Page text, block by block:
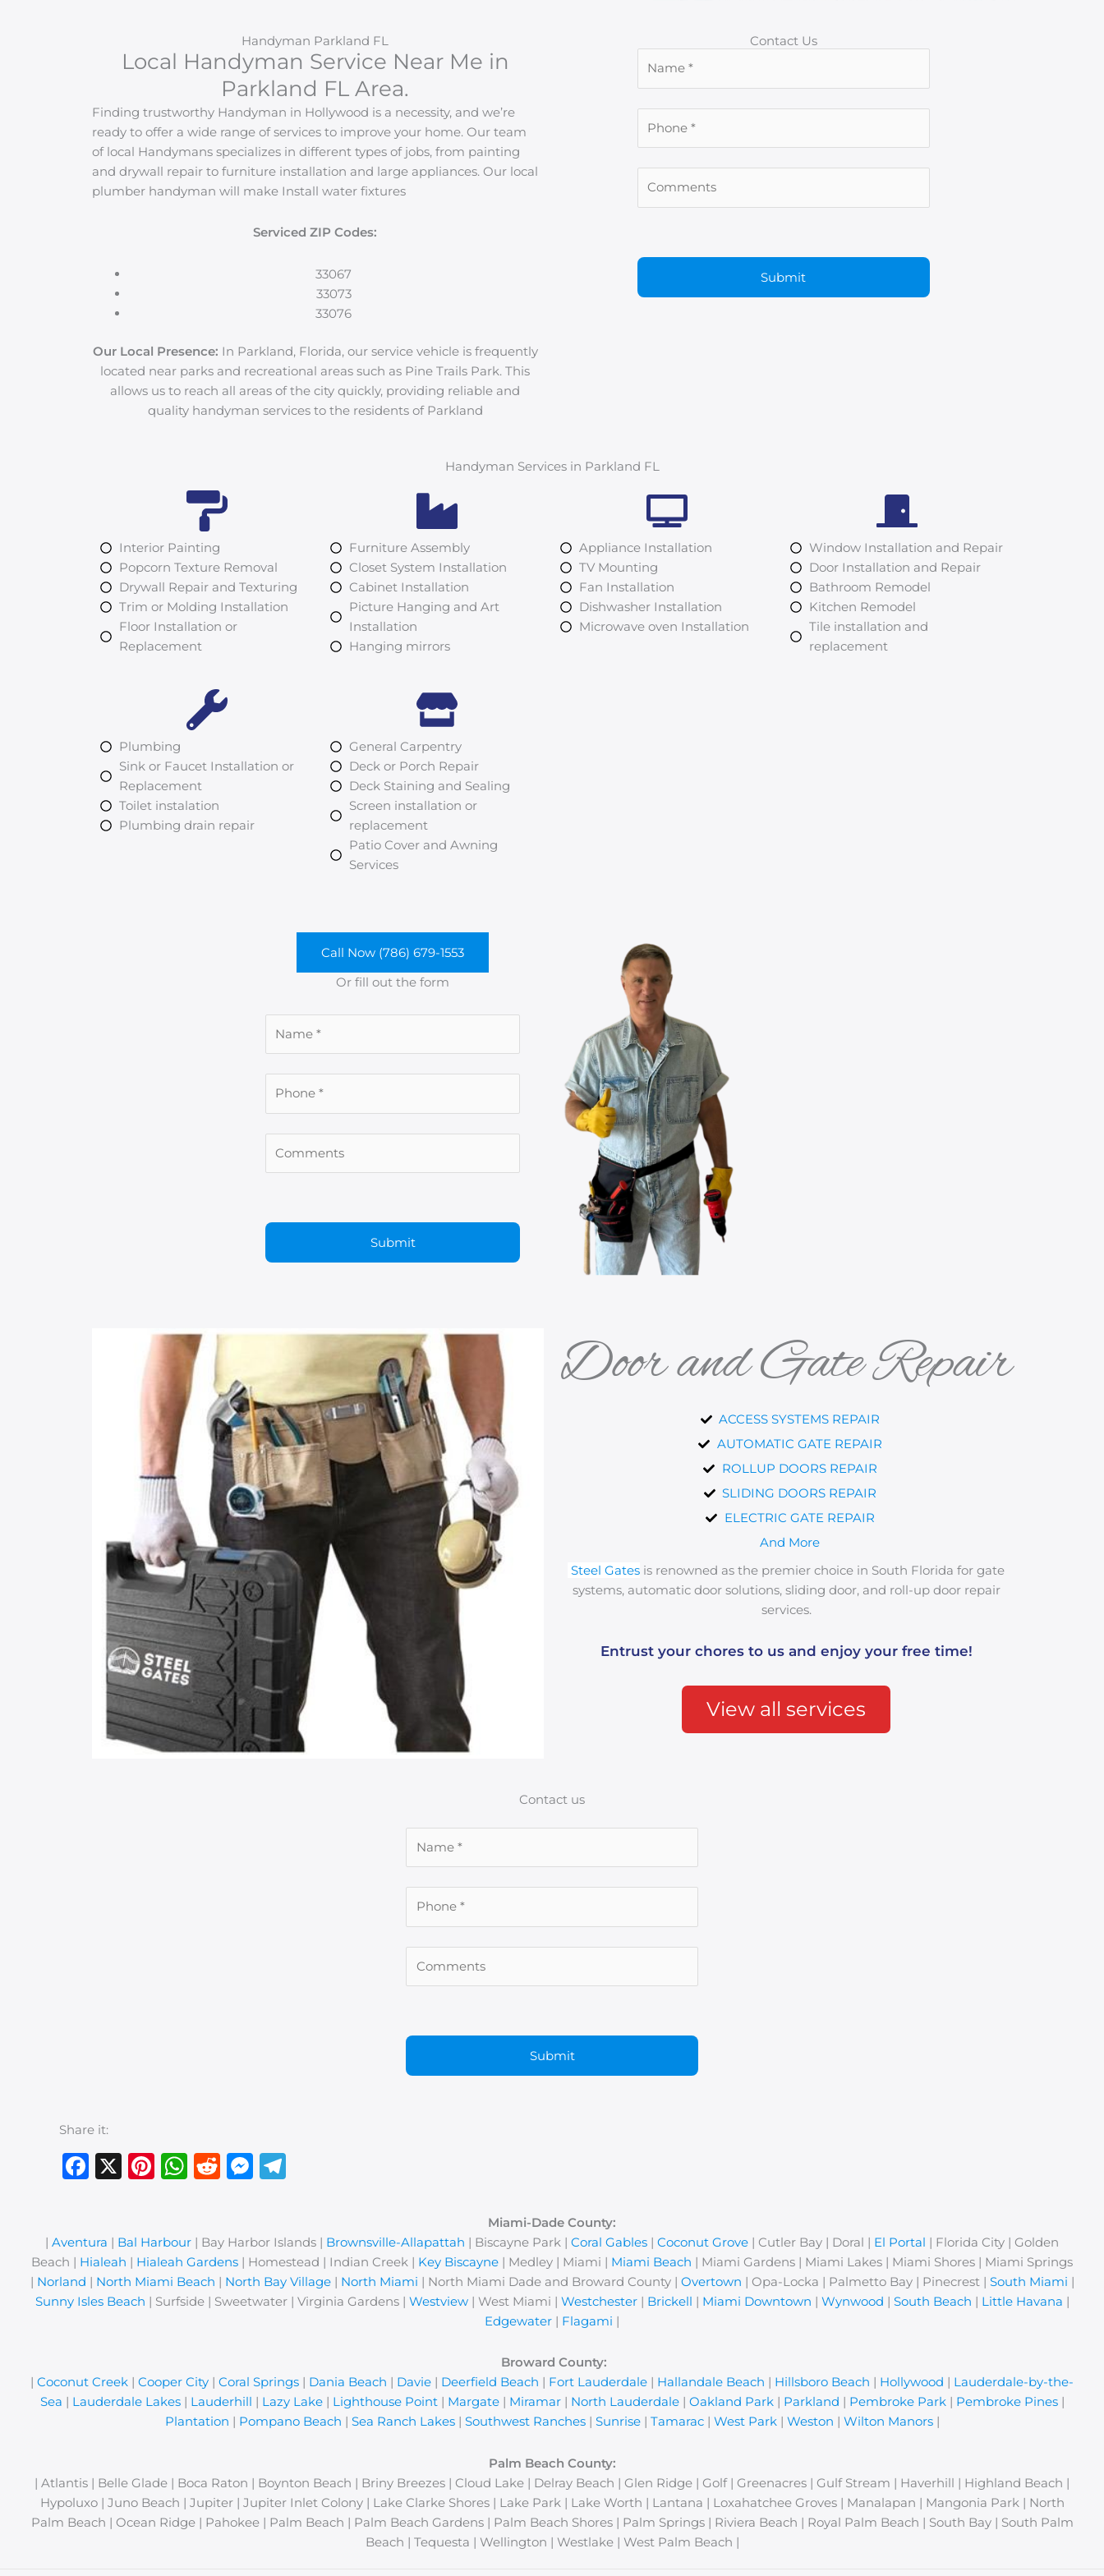
Handyman Parkland FL
Local Handyman Service Near Me in
Parkland FL Area.
Finding trustworthy Handyman in Hollywood is a necessity, and we’re
ready to offer a wide range of services to improve your home. Our team
of local Handymans specializes in different types of jobs, from painting
and drywall repair to furniture installation and large appliances. Our local
plumber handyman will make Install water fixtures
Serviced ZIP Codes:
33067
33073
33076
Our Local Presence: In Parkland, Florida, our service vehicle is frequently
located near parks and recreational areas such as Pine Trails Park. This
allows us to reach all areas of the city quickly, providing reliable and
quality handyman services to the residents of Parkland
Contact Us
Handyman Services in Parkland FL
Interior Painting
Popcorn Texture Removal
Drywall Repair and Texturing
Trim or Molding Installation
Floor Installation or
Replacement
Furniture Assembly
Closet System Installation
Cabinet Installation
Picture Hanging and Art
Installation
Hanging mirrors
Appliance Installation
TV Mounting
Fan Installation
Dishwasher Installation
Microwave oven Installation
Window Installation and Repair
Door Installation and Repair
Bathroom Remodel
Kitchen Remodel
Tile installation and
replacement
Plumbing
Sink or Faucet Installation or
Replacement
Toilet instalation
Plumbing drain repair
General Carpentry
Deck or Porch Repair
Deck Staining and Sealing
Screen installation or
replacement
Patio Cover and Awning
Services
Call Now (786) 679-1553
Or fill out the form
Door and Gate Repair
ACCESS SYSTEMS REPAIR
AUTOMATIC GATE REPAIR
ROLLUP DOORS REPAIR
SLIDING DOORS REPAIR
ELECTRIC GATE REPAIR
And More
Steel Gates is renowned as the premier choice in South Florida for gate
systems, automatic door solutions, sliding door, and roll-up door repair
services.
Entrust your chores to us and enjoy your free time!
View all services
Contact us
Share it:
Facebook
X Pinterest
WhatsApp
RedditMessenger
Miami-Dade County:
| Aventura | Bal Harbour | Bay Harbor Islands | Brownsville-Allapattah | Biscayne Park | Coral Gables | Coconut Grove | Cutler Bay | Doral | El Portal | Florida City | Golden
Beach | Hialeah | Hialeah Gardens | Homestead | Indian Creek | Key Biscayne | Medley | Miami | Miami Beach | Miami Gardens | Miami Lakes | Miami Shores | Miami Springs
| Norland | North Miami Beach | North Bay Village| North Miami | North Miami Dade and Broward County | Overtown | Opa-Locka | Palmetto Bay | Pinecrest | South Miami |
Sunny Isles Beach | Surfside | Sweetwater | Virginia Gardens | Westview| West Miami | Westchester| Brickell | Miami Downtown | Wynwood | South Beach | Little Havana |
Edgewater | Flagami |
Broward County:
| Coconut Creek | Cooper City | Coral Springs | Dania Beach | Davie | Deerfield Beach | Fort Lauderdale | Hallandale Beach | Hillsboro Beach | Hollywood | Lauderdale-by-the-
Sea | Lauderdale Lakes| Lauderhill | Lazy Lake| Lighthouse Point| Margate| Miramar| North Lauderdale| Oakland Park| Parkland | Pembroke Park| Pembroke Pines|
Plantation | Pompano Beach | Sea Ranch Lakes| Southwest Ranches| Sunrise| Tamarac| West Park| Weston | Wilton Manors|
Palm Beach County:
| Atlantis | Belle Glade | Boca Raton | Boynton Beach | Briny Breezes | Cloud Lake | Delray Beach | Glen Ridge | Golf | Greenacres | Gulf Stream | Haverhill | Highland Beach |
Hypoluxo | Juno Beach | Jupiter | Jupiter Inlet Colony | Lake Clarke Shores | Lake Park | Lake Worth | Lantana | Loxahatchee Groves | Manalapan | Mangonia Park | North
Palm Beach | Ocean Ridge | Pahokee | Palm Beach | Palm Beach Gardens | Palm Beach Shores | Palm Springs | Riviera Beach | Royal Palm Beach | South Bay | South Palm
Beach | Tequesta | Wellington | Westlake | West Palm Beach |